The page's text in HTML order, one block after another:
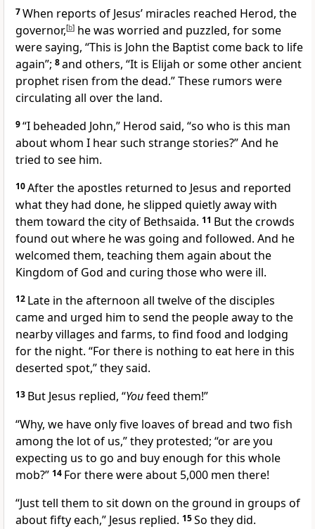
7When reports of Jesus’ miracles reached Herod, the
governor,[b] he was worried and puzzled, for some
were saying, “This is John the Baptist come back to life
again”; 8and others, “It is Elijah or some other ancient
prophet risen from the dead.” These rumors were
circulating all over the land.
9“I beheaded John,” Herod said, “so who is this man
about whom I hear such strange stories?” And he
tried to see him.
10After the apostles returned to Jesus and reported
what they had done, he slipped quietly away with
them toward the city of Bethsaida. 11 But the crowds
found out where he was going and followed. And he
welcomed them, teaching them again about the
Kingdom of God and curing those who were ill.
12 Late in the afternoon all twelve of the disciples
came and urged him to send the people away to the
nearby villages and farms, to find food and lodging
for the night. “For there is nothing to eat here in this
deserted spot,” they said.
13 But Jesus replied, “Youfeed them!”
“Why, we have only five loaves of bread and two fish
among the lot of us,” they protested; “or are you
expecting us to go and buy enough for this whole
mob?” 14 For there were about 5,000 men there!
“Just tell them to sit down on the ground in groups of
about fifty each,” Jesus replied. 15So they did.